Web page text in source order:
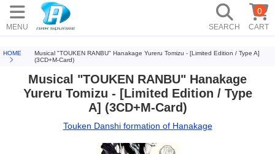
MENU SEARCH CART
0
HOME
Musical "TOUKEN RANBU" Hanakage Yureru Tomizu - [Limited Edition / Type A]
(3CD+M-Card)
Musical "TOUKEN RANBU" Hanakage
Yureru Tomizu - [Limited Edition / Type
A] (3CD+M-Card)
Touken Danshi formation of Hanakage